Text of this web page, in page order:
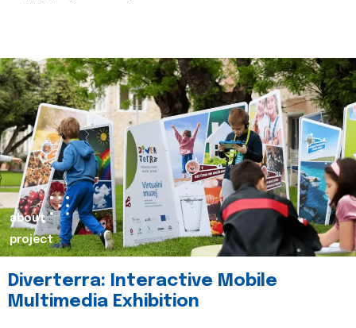
about
project
Diverterra: Interactive Mobile
Multimedia Exhibition